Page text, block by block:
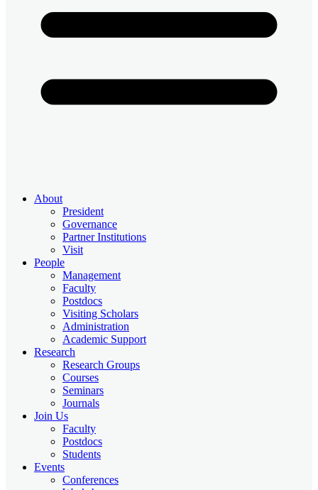
About
President
Governance
Partner Institutions
Visit
People
Management
Faculty
Postdocs
Visiting Scholars
Administration
Academic Support
Research
Research Groups
Courses
Seminars
Journals
Join Us
Faculty
Postdocs
Students
Events
Conferences